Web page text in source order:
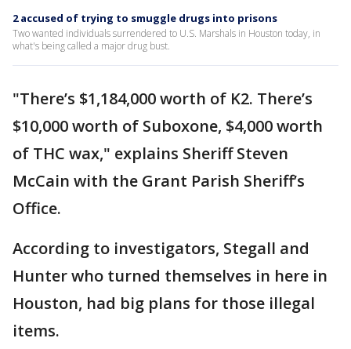
2 accused of trying to smuggle drugs into prisons
Two wanted individuals surrendered to U.S. Marshals in Houston today, in
what's being called a major drug bust.
"There’s $1,184,000 worth of K2. There’s
$10,000 worth of Suboxone, $4,000 worth
of THC wax," explains Sheriff Steven
McCain with the Grant Parish Sheriff’s
Office.
According to investigators, Stegall and
Hunter who turned themselves in here in
Houston, had big plans for those illegal
items.